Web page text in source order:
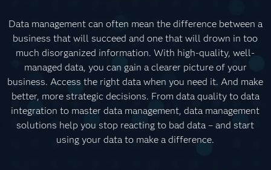
Data management can often mean the difference between a
business that will succeed and one that will drown in too
much disorganized information. With high-quality, well-
managed data, you can gain a clearer picture of your
business. Access the right data when you need it. And make
better, more strategic decisions. From data quality to data
integration to master data management, data management
solutions help you stop reacting to bad data – and start
using your data to make a difference.